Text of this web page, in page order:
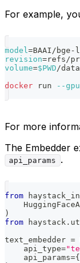
For example,
model=BAAI/
revision=refs/
volume=$PWD/data
docker run --
For more
The Embedder
api_params .
from
)
from haystack .
text_embedder =
    api_type
=
    api_params
={